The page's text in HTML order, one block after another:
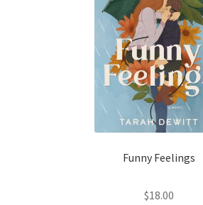
Funny Feelings
$18.00